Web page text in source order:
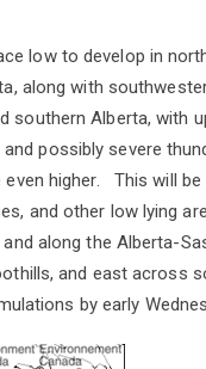
low to develop in
along with
southern Alberta, with
possibly severe
higher. This will be
and other low lying
along the Alberta-
and east across
by early